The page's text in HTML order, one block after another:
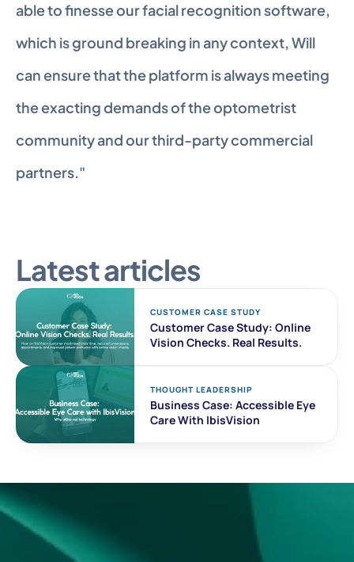
able to finesse our facial recognition software,
which is ground breaking in any context, Will
can ensure that the platform is always meeting
the exacting demands of the optometrist
community and our third-party commercial
partners."
Latest articles
CUSTOMER CASE STUDY
Customer Case Study: Online
Vision Checks. Real Results.
THOUGHT LEADERSHIP
Business Case: Accessible Eye
Care With IbisVision